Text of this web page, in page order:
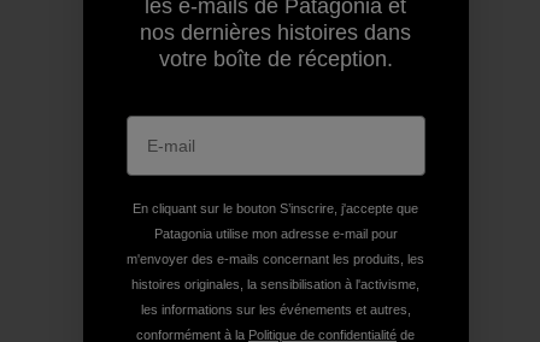
les e-mails de Patagonia et
nos dernières histoires dans
votre boîte de réception.
En cliquant sur le bouton S’inscrire, j'accepte que
Patagonia utilise mon adresse e-mail pour
m'envoyer des e-mails concernant les produits, les
histoires originales, la sensibilisation à l'activisme,
les informations sur les événements et autres,
conformément à la Politique de confidentialité de